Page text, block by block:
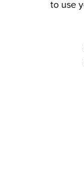
to use